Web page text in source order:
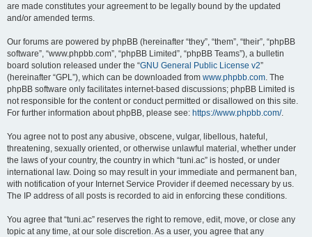
are made constitutes your agreement to be legally bound by the updated
and/or amended terms.
Our forums are powered by phpBB (hereinafter “they”, “them”, “their”, “phpBB
software”, “www.phpbb.com”, “phpBB Limited”, “phpBB Teams”), a bulletin
board solution released under the “GNU General Public License v2”
(hereinafter “GPL”), which can be downloaded from www.phpbb.com. The
phpBB software only facilitates internet-based discussions; phpBB Limited is
not responsible for the content or conduct permitted or disallowed on this site.
For further information about phpBB, please see: https://www.phpbb.com/.
You agree not to post any abusive, obscene, vulgar, libellous, hateful,
threatening, sexually oriented, or otherwise unlawful material, whether under
the laws of your country, the country in which “tuni.ac” is hosted, or under
international law. Doing so may result in your immediate and permanent ban,
with notification of your Internet Service Provider if deemed necessary by us.
The IP address of all posts is recorded to aid in enforcing these conditions.
You agree that “tuni.ac” reserves the right to remove, edit, move, or close any
topic at any time, at our sole discretion. As a user, you agree that any